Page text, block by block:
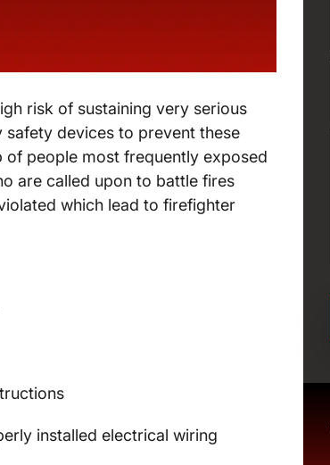
risk of sustaining very serious
safety devices to prevent these
people most frequently exposed
are called upon to battle fires
which lead to firefighter
installed electrical wiring